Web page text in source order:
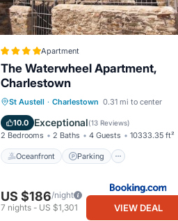
Apartment
The Waterwheel Apartment,
Charlestown
St Austell · Charlestown 0.31 mi to center
10.0 Exceptional(13 Reviews)
2 Bedrooms 2 Baths 4 Guests 10333.35 ft²
Oceanfront Parking
Oceanfront
Parking
Ocean View
Balcony/Terrace
US $186/night
7 nights- US $1,301 VIEW DEAL